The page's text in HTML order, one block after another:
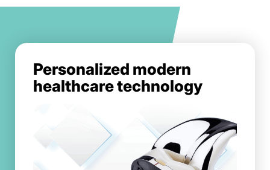
Personalized modern
healthcare technology